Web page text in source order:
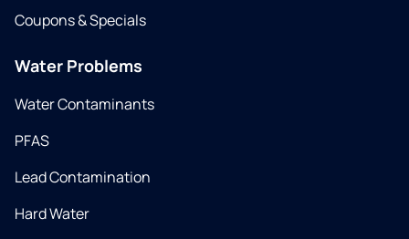
Coupons & Specials
Water Problems
Water Contaminants
PFAS
Lead Contamination
Hard Water